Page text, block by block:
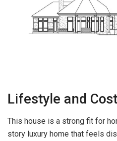
Lifestyle and Cost
This house is a strong fit for
story luxury home that feels